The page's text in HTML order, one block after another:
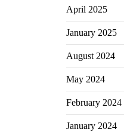
April 2025
January 2025
August 2024
May 2024
February 2024
January 2024